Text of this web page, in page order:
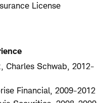
License
Charles Schwab, 2012-
Financial, 2009-2012